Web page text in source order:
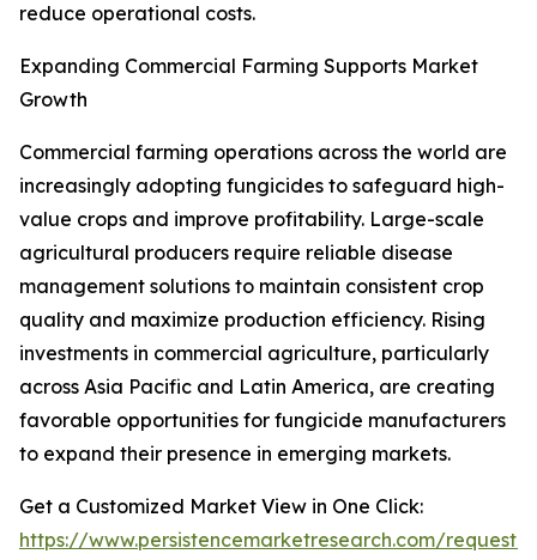
reduce operational costs.
Expanding Commercial Farming Supports Market
Growth
Commercial farming operations across the world are
increasingly adopting fungicides to safeguard high-
value crops and improve profitability. Large-scale
agricultural producers require reliable disease
management solutions to maintain consistent crop
quality and maximize production efficiency. Rising
investments in commercial agriculture, particularly
across Asia Pacific and Latin America, are creating
favorable opportunities for fungicide manufacturers
to expand their presence in emerging markets.
Get a Customized Market View in One Click:
https://www.persistencemarketresearch.com/request-